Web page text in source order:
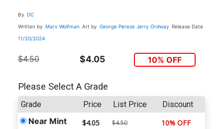
By DC
Written by Marv Wolfman Art by George Pereze Jerry Ordway Release Date
11/20/2024
$4.50 $4.05 10% OFF
Please Select A Grade
Grade Price List Price Discount
Near Mint $4.05 $4.50 10% OFF